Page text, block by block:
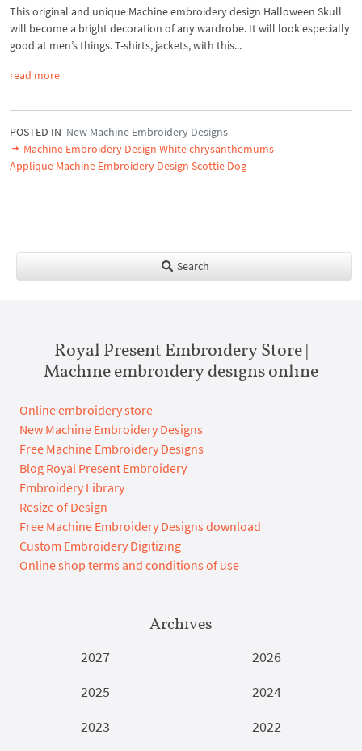
This original and unique Machine embroidery design Halloween Skull
will become a bright decoration of any wardrobe. It will look especially
good at men’s things. T-shirts, jackets, with this...
read more
POSTED IN New Machine Embroidery Designs
Machine Embroidery Design White chrysanthemums
Applique Machine Embroidery Design Scottie Dog
Search
Royal Present Embroidery Store |
Machine embroidery designs online
Online embroidery store
New Machine Embroidery Designs
Free Machine Embroidery Designs
Blog Royal Present Embroidery
Embroidery Library
Resize of Design
Free Machine Embroidery Designs download
Custom Embroidery Digitizing
Online shop terms and conditions of use
Archives
2027
2026
2025
2024
2023
2022